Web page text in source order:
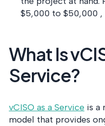
$5,000 to $50,000 ,
What Is
Service?
vCISO as a Service is a
model that provides